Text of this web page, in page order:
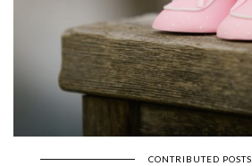
CONTRIBUTED POSTS